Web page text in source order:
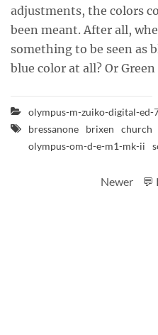
adjustments, the colors
been meant. After all,
something to be seen as
blue color at all? Or Green
olympus-m-zuiko-digital-
bressanone
brixen church
olympus-om-d-e-m1-mk-ii
Newer 💬